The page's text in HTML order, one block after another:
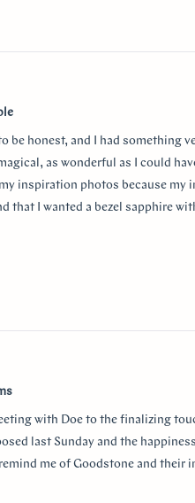
they were always available to
to be honest, and I had
as wonderful as I could
inspiration photos because my
that I wanted a bezel sapphire
mind at first, and she snuck
with Doe to the finalizing
last Sunday and the
me of Goodstone and their